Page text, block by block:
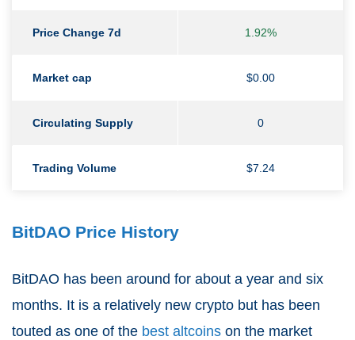
Price Change 7d 1.92%
Market cap $0.00
Circulating Supply 0
Trading Volume $7.24
BitDAO Price History
BitDAO has been around for about a year and six
months. It is a relatively new crypto but has been
touted as one of the best altcoins on the market